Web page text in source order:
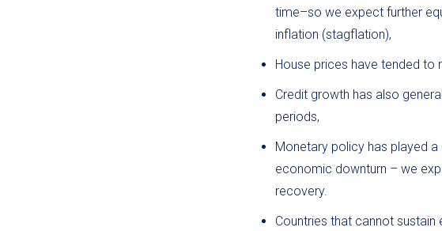
time–so we expect further
inflation (stagflation),
House prices have tended
Credit growth has also
periods,
Monetary policy has played
economic downturn – we
recovery.
Countries that cannot